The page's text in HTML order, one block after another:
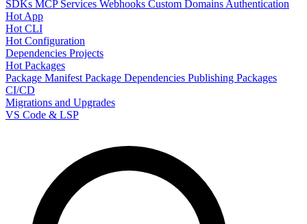
SDKs MCP Services Webhooks Custom DomainsAuthentication
Hot App
Hot CLI
Hot Configuration
Dependencies Projects
Hot Packages
Package ManifestPackage Dependencies Publishing Packages
CI/CD
Migrations and Upgrades
VS Code & LSP